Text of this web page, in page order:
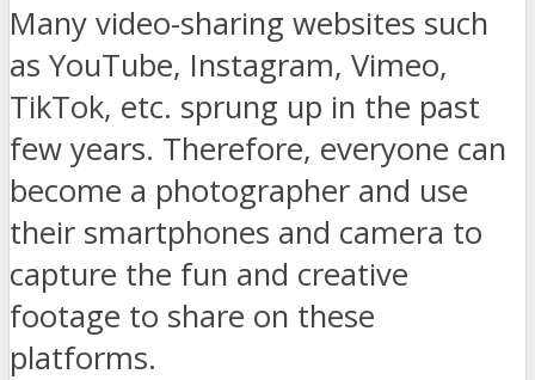
Many video-sharing websites such
as YouTube, Instagram, Vimeo,
TikTok, etc. sprung up in the past
few years. Therefore, everyone can
become a photographer and use
their smartphones and camera to
capture the fun and creative
footage to share on these
platforms.